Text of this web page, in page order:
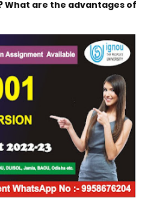
are the advantages of